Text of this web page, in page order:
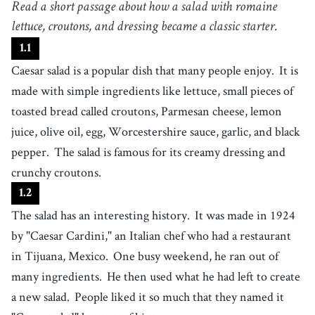
food that is made in a special way as part of a meal
4.ingredient[n]/ˌɪnˈɡɹidiənt/
a food item that forms part of a recipe or culinary mixture
5.lettuce[n]/ˈlɛtɪs/
a type of vegetable with large green leaves, eaten raw in a salad
6.toasted[adj]/ ˈtoʊstɪd /
having been subjected to heat, often resulting in a warm, browned, or
crisp texture
7.crouton [n]/ ˈkɹutən/
a small piece of bread that has been toasted or fried until it is crispy and
golden brown, and is often used as a garnish for soups and salads
.parmesan
a whitish cheese with a hard texture that is grated and used in Italian
cuisine
9.lemon juice lˈɛmən dʒˈuːs
usually freshly squeezed juice of lemons
10.olive oil
an oil that is pale yellow or green, made from olives, and often used in
Read a short passage about how a salad with romaine
lettuce, croutons, and dressing became a classic starter.
1.1
Caesar salad is a popular dish that many people enjoy. It is
made with simple ingredients like lettuce, small pieces of
toasted bread called croutons, Parmesan cheese, lemon
juice, olive oil, egg, Worcestershire sauce, garlic, and black
pepper. The salad is famous for its creamy dressing and
crunchy croutons.
1.2
The salad has an interesting history. It was made in 1924
by "Caesar Cardini," an Italian chef who had a restaurant
in Tijuana, Mexico. One busy weekend, he ran out of
many ingredients. He then used what he had left to create
a new salad. People liked it so much that they named it